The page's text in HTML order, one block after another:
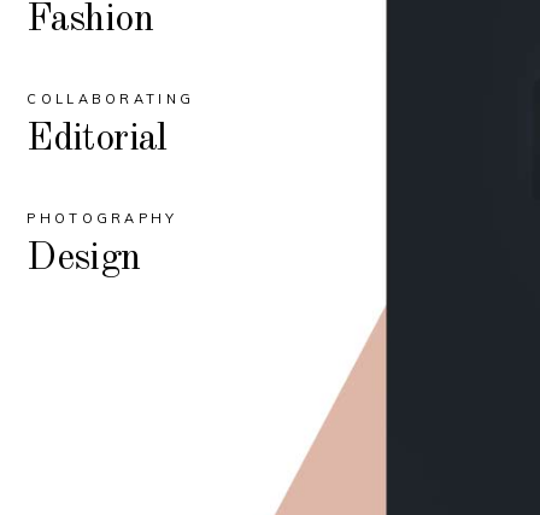
Fashion
COLLABORATING
Editorial
PHOTOGRAPHY
Design